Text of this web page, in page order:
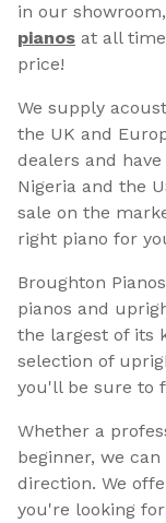
in our
pianos at all
price!
We supply
the UK and
dealers and
Nigeria and the
sale on the
right piano for
Broughton
pianos and
the largest of its
selection of
you'll be sure to
Whether a
beginner, we
direction. We
you're looking